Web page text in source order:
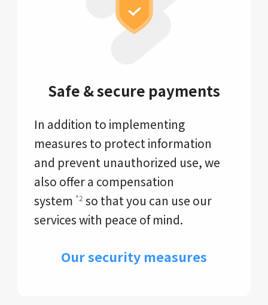
Safe & secure payments
In addition to implementing
measures to protect information
and prevent unauthorized use, we
also offer a compensation
system *2 so that you can use our
services with peace of mind.
Our security measures